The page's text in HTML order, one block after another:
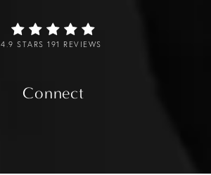
4.9 STARS 191 REVIEWS
Connect